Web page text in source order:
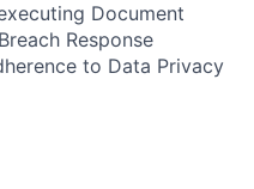
Document
Response
to Data Privacy